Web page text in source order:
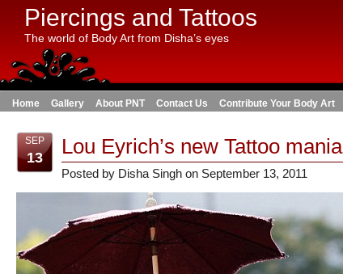
Piercings and Tattoos
The world of Body Art from Disha’s eyes
Home Gallery About PNT Contact Us Contribute Your Body Art
SEP
13 Lou Eyrich’s new Tattoo mania
Posted by Disha Singh on September 13, 2011